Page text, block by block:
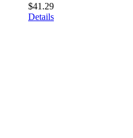
$41.29
Details